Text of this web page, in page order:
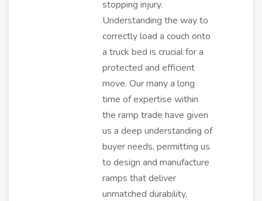
stopping injury.
Understanding the way to
correctly load a couch onto
a truck bed is crucial for a
protected and efficient
move. Our many a long
time of expertise within
the ramp trade have given
us a deep understanding of
buyer needs, permitting us
to design and manufacture
ramps that deliver
unmatched durability,